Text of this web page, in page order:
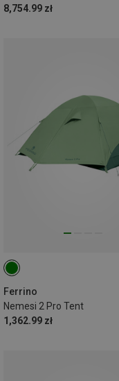
8,754.99 zł
Ferrino
Nemesi 2 Pro Tent
1,362.99 zł